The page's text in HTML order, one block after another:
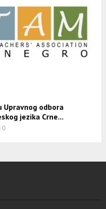
Upravnog odbora
jezika Crne...
0